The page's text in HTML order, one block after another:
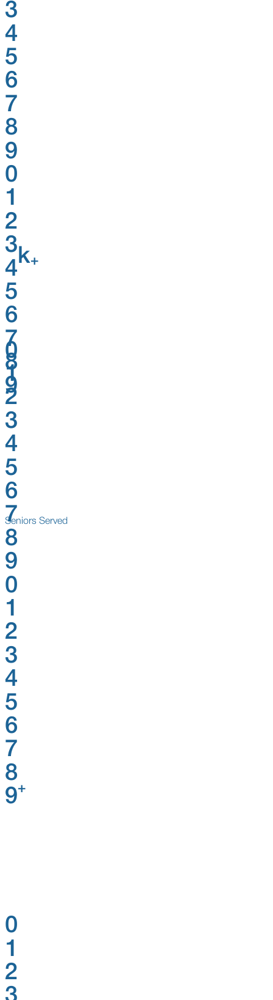
3
4
5
6
7
8
9
0
1
2
3
4
5
6
7
8
9
k+
Seniors Served
0
1
2
3
4
5
6
7
8
9
0
1
2
3
4
5
6
7
8
9+
0
1
2